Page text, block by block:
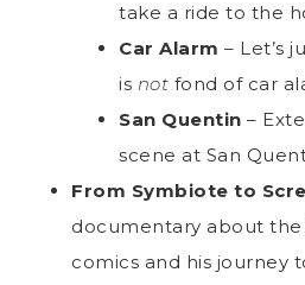
take a ride to the
Car Alarm – Let’s
is not fond of car
San Quentin –
scene at San
From Symbiote to
documentary about the
comics and his journey